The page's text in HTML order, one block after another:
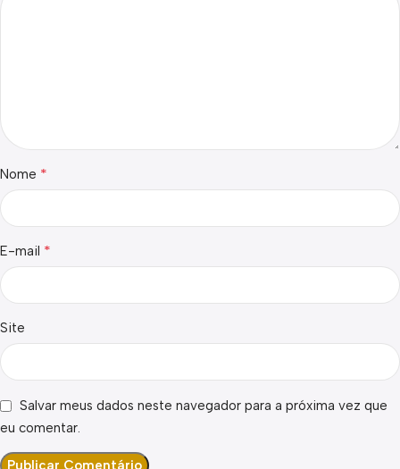
Nome *
E-mail *
Site
Salvar meus dados neste navegador para a próxima vez que
eu comentar.